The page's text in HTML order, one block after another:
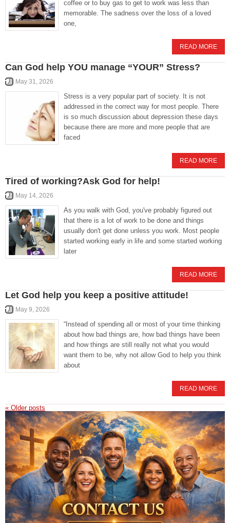
coffee or to buy gas to get to work was less than
memorable. The sadness over the loss of a loved
one,
READ MORE
Can God help YOU manage “YOUR” Stress?
May 31, 2026
Stress is a very popular part of society. It is not
addressed in the correct way for most people. There
is so much discussion about depression these days
because there are more and more people that are
faced
READ MORE
Tired of working?Ask God for help!
May 14, 2026
As you walk with God, you've probably figured out
that there is a lot of work to be done and things
usually don't get done unless you work. Most people
started working early in life and some started working
later
READ MORE
Let God help you keep a positive attitude!
May 9, 2026
“Instead of spending all or most of your time thinking
about how bad things are, how bad things have been
and how things are still really not what you would
want them to be, why not allow God to help you think
about
READ MORE
« Older posts